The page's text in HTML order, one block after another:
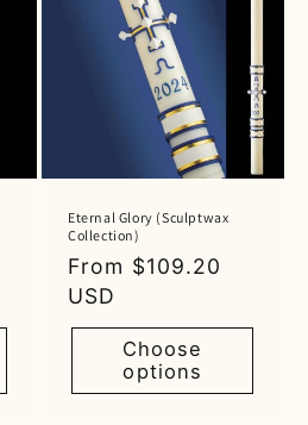
Eternal Glory (Sculptwax
Collection)
Regular
price
From $109.20
USD
Choose
options